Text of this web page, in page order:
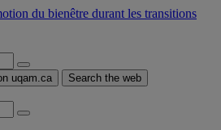
du bienêtre durant les transitions
uqam.ca Search the web